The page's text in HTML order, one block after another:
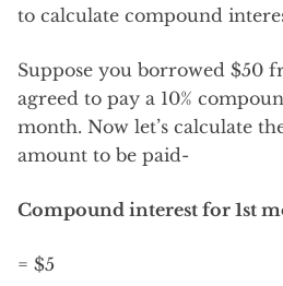
to calculate compound
Suppose you borrowed $50
agreed to pay a 10%
month. Now let’s calculate
amount to be paid-
Compound interest for 1st
= $5